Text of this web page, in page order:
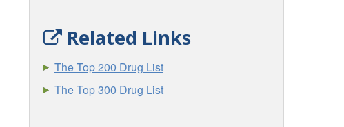
Related Links
The Top 200 Drug List
The Top 300 Drug List